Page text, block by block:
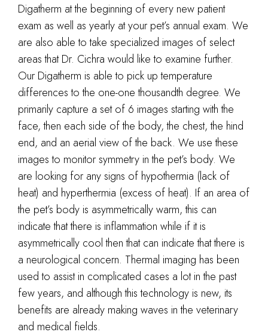
Digatherm at the beginning of every new patient
exam as well as yearly at your pet’s annual exam. We
are also able to take specialized images of select
areas that Dr. Cichra would like to examine further.
Our Digatherm is able to pick up temperature
differences to the one-one thousandth degree. We
primarily capture a set of 6 images starting with the
face, then each side of the body, the chest, the hind
end, and an aerial view of the back. We use these
images to monitor symmetry in the pet’s body. We
are looking for any signs of hypothermia (lack of
heat) and hyperthermia (excess of heat). If an area of
the pet’s body is asymmetrically warm, this can
indicate that there is inflammation while if it is
asymmetrically cool then that can indicate that there is
a neurological concern. Thermal imaging has been
used to assist in complicated cases a lot in the past
few years, and although this technology is new, its
benefits are already making waves in the veterinary
and medical fields.